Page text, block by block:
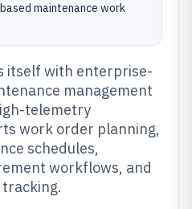
maintenance work
itself with enterprise-
management
telemetry
work order planning,
schedules,
workflows, and